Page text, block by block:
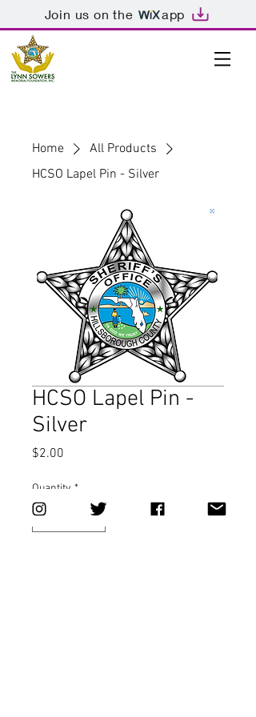
Join us on the app
Home
All Products
HCSO Lapel Pin - Silver
HCSO Lapel Pin -
Silver
$2.00
Quantity *